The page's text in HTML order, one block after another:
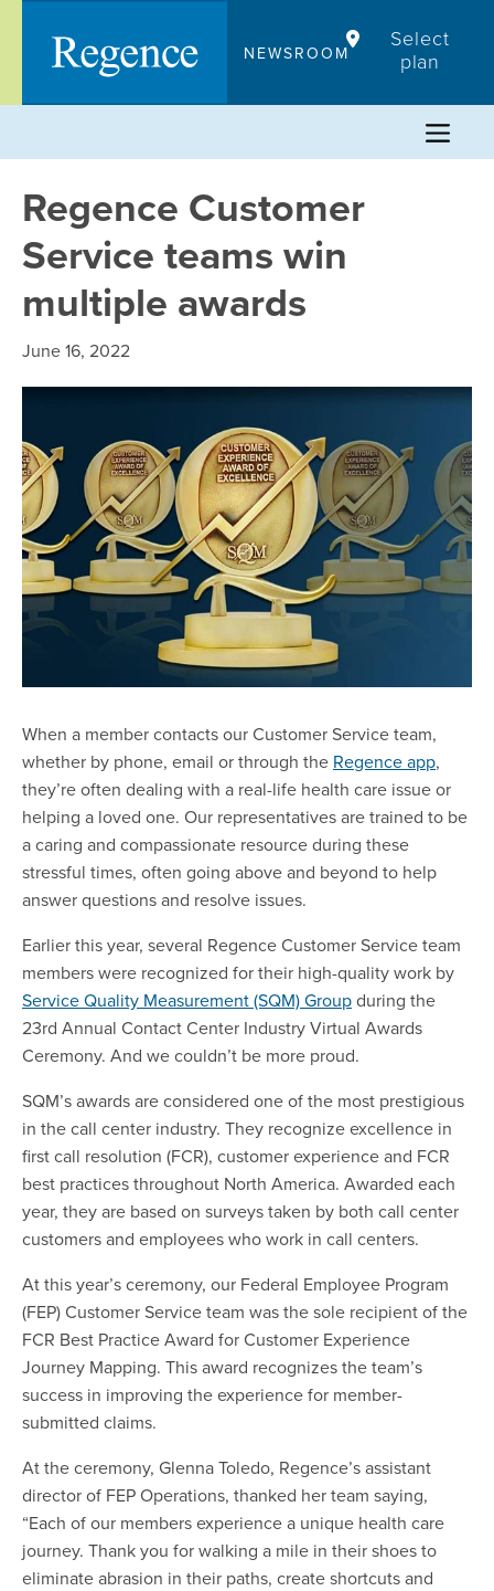
content
NEWSROOM
Select
plan
Regence Customer
Service teams win
multiple awards
June 16, 2022
When a member contacts our Customer Service team,
whether by phone, email or through the Regence app,
they’re often dealing with a real-life health care issue or
helping a loved one. Our representatives are trained to be
a caring and compassionate resource during these
stressful times, often going above and beyond to help
answer questions and resolve issues.
Earlier this year, several Regence Customer Service team
members were recognized for their high-quality work by
Service Quality Measurement (SQM) Groupduring the
23rd Annual Contact Center Industry Virtual Awards
Ceremony. And we couldn’t be more proud.
SQM’s awards are considered one of the most prestigious
in the call center industry. They recognize excellence in
first call resolution (FCR), customer experience and FCR
best practices throughout North America. Awarded each
year, they are based on surveys taken by both call center
customers and employees who work in call centers.
At this year’s ceremony, our Federal Employee Program
(FEP) Customer Service team was the sole recipient of the
FCR Best Practice Award for Customer Experience
Journey Mapping. This award recognizes the team’s
success in improving the experience for member-
submitted claims.
At the ceremony, Glenna Toledo, Regence’s assistant
director of FEP Operations, thanked her team saying,
“Each of our members experience a unique health care
journey. Thank you for walking a mile in their shoes to
eliminate abrasion in their paths, create shortcuts and